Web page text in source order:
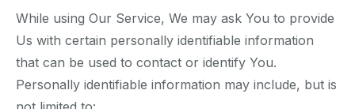
While using Our Service, We may ask You to provide
Us with certain personally identifiable information
that can be used to contact or identify You.
Personally identifiable information may include, but is